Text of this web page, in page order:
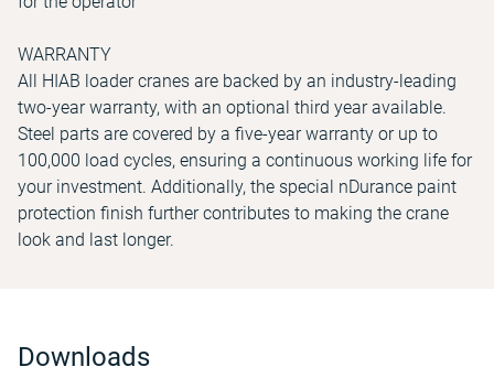
WARRANTY
All HIAB loader cranes are backed by an industry-leading
two-year warranty, with an optional third year available.
Steel parts are covered by a five-year warranty or up to
100,000 load cycles, ensuring a continuous working life for
your investment. Additionally, the special nDurance paint
protection finish further contributes to making the crane
look and last longer.
Downloads